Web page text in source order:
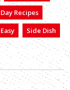
Recipes
Side Dish